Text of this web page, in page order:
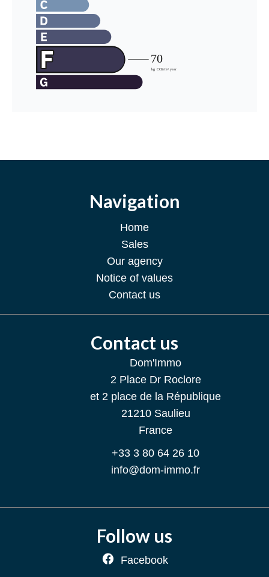
Navigation
Home
Sales
Our agency
Notice of values
Contact us
Contact us
Dom'Immo
2 Place Dr Roclore
et 2 place de la République
21210Saulieu
France
+33 3 80 64 26 10
info@dom-immo.fr
Follow us
Facebook